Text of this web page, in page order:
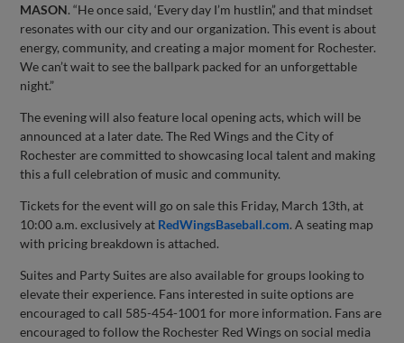
MASON. “He once said, ‘Every day I’m hustlin’,’ and that mindset
resonates with our city and our organization. This event is about
energy, community, and creating a major moment for Rochester.
We can’t wait to see the ballpark packed for an unforgettable
night.”
The evening will also feature local opening acts, which will be
announced at a later date. The Red Wings and the City of
Rochester are committed to showcasing local talent and making
this a full celebration of music and community.
Tickets for the event will go on sale this Friday, March 13th, at
10:00 a.m. exclusively at RedWingsBaseball.com. A seating map
with pricing breakdown is attached.
Suites and Party Suites are also available for groups looking to
elevate their experience. Fans interested in suite options are
encouraged to call 585-454-1001 for more information. Fans are
encouraged to follow the Rochester Red Wings on social media